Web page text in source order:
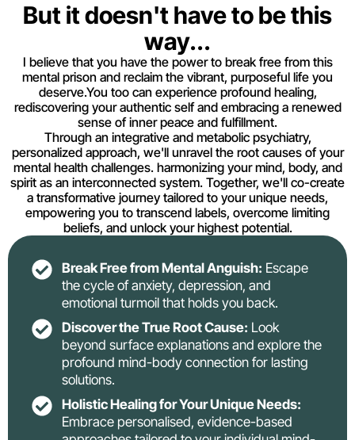
But it doesn't have to be this
way...
I believe that you have the power to break free from this
mental prison and reclaim the vibrant, purposeful life you
deserve.You too can experience profound healing,
rediscovering your authentic self and embracing a renewed
sense of inner peace and fulfillment.
Through an integrative and metabolic psychiatry,
personalized approach, we'll unravel the root causes of your
mental health challenges. harmonizing your mind, body, and
spirit as an interconnected system. Together, we'll co-create
a transformative journey tailored to your unique needs,
empowering you to transcend labels, overcome limiting
beliefs, and unlock your highest potential.
Break Free from Mental Anguish: Escape
the cycle of anxiety, depression, and
emotional turmoil that holds you back.
Discover the True Root Cause: Look
beyond surface explanations and explore the
profound mind-body connection for lasting
solutions.
Holistic Healing for Your Unique Needs:
Embrace personalised, evidence-based